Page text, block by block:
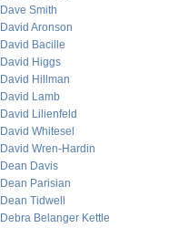
Dave Smith
David Aronson
David Bacille
David Higgs
David Hillman
David Lamb
David Lilienfeld
David Whitesel
David Wren-Hardin
Dean Davis
Dean Parisian
Dean Tidwell
Debra Belanger Kettle